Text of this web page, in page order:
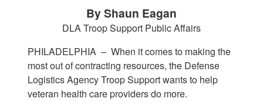
By Shaun Eagan
DLA Troop Support Public Affairs
PHILADELPHIA – When it comes to making the
most out of contracting resources, the Defense
Logistics Agency Troop Support wants to help
veteran health care providers do more.